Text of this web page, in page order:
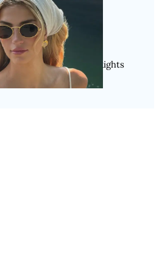
Nextgenblog, All Rights
Reserved